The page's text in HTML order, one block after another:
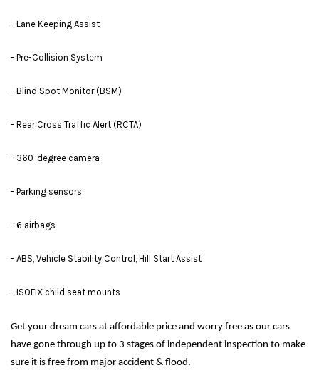
- Lane Keeping Assist
- Pre-Collision System
- Blind Spot Monitor (BSM)
- Rear Cross Traffic Alert (RCTA)
- 360-degree camera
- Parking sensors
- 6 airbags
- ABS, Vehicle Stability Control, Hill Start Assist
- ISOFIX child seat mounts
Get your dream cars at affordable price and worry free as our cars
have gone through up to 3 stages of independent inspection to make
sure it is free from major accident & flood.